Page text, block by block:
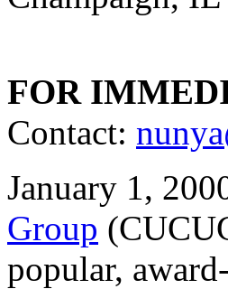
FOR
Contact:
January 1,
Group
popular,